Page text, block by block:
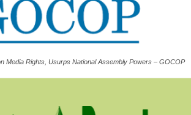
Media Rights, Usurps National Assembly Powers – GOCOP